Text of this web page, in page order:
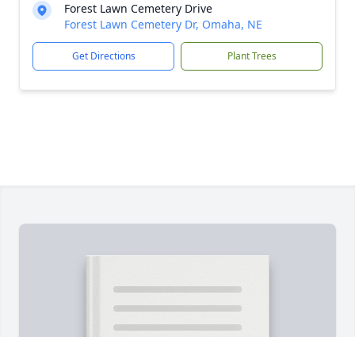
Forest Lawn Cemetery Drive
Forest Lawn Cemetery Dr, Omaha, NE
Get Directions Plant Trees